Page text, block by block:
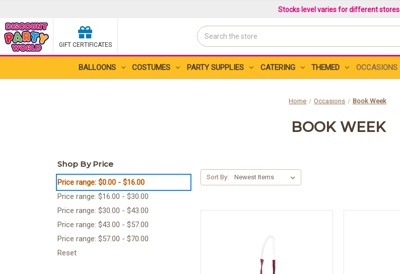
Stocks level varies for different stores
GIFT CERTIFICATES
Search
BALLOONS COSTUMES PARTY SUPPLIES CATERING THEMED OCCASIONS
Home Occasions Book Week
BOOK WEEK
Shop By Price
Price range: $0.00 - $16.00
Price range: $16.00 - $30.00
Price range: $30.00 - $43.00
Price range: $43.00 - $57.00
Price range: $57.00 - $70.00
Reset
Sort By: